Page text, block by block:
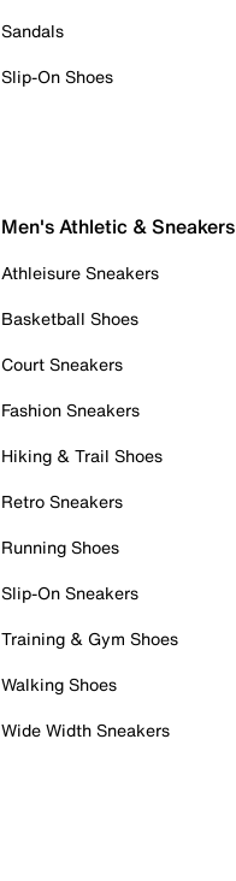
Sandals
Slip-On Shoes
Men's Athletic & Sneakers
Athleisure Sneakers
Basketball Shoes
Court Sneakers
Fashion Sneakers
Hiking & Trail Shoes
Retro Sneakers
Running Shoes
Slip-On Sneakers
Training & Gym Shoes
Walking Shoes
Wide Width Sneakers